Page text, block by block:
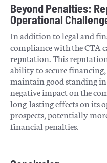
Beyond Penalties:
Operational
In addition to legal and
compliance with the CTA
reputation. This
ability to secure
maintain good standing
negative impact on the
long-lasting effects on its
prospects, potentially
financial penalties​​.